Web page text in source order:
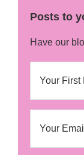
Posts to
Have our
e
i